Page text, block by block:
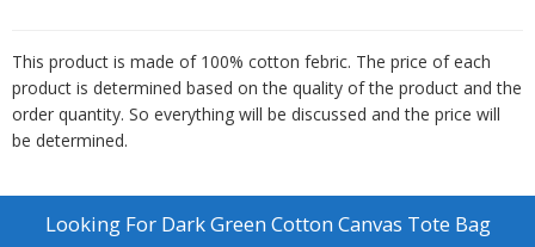
This product is made of 100% cotton febric. The price of each
product is determined based on the quality of the product and the
order quantity. So everything will be discussed and the price will
be determined.
Looking For Dark Green Cotton Canvas Tote Bag